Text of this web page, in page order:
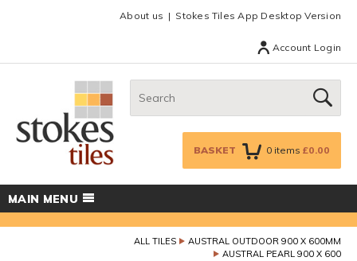
About us Stokes Tiles App Desktop Version
Account Login
GO
BASKET 0 items £0.00
MAIN MENU
ALL TILES
AUSTRAL OUTDOOR 900 X 600MM
AUSTRAL PEARL 900 X 600